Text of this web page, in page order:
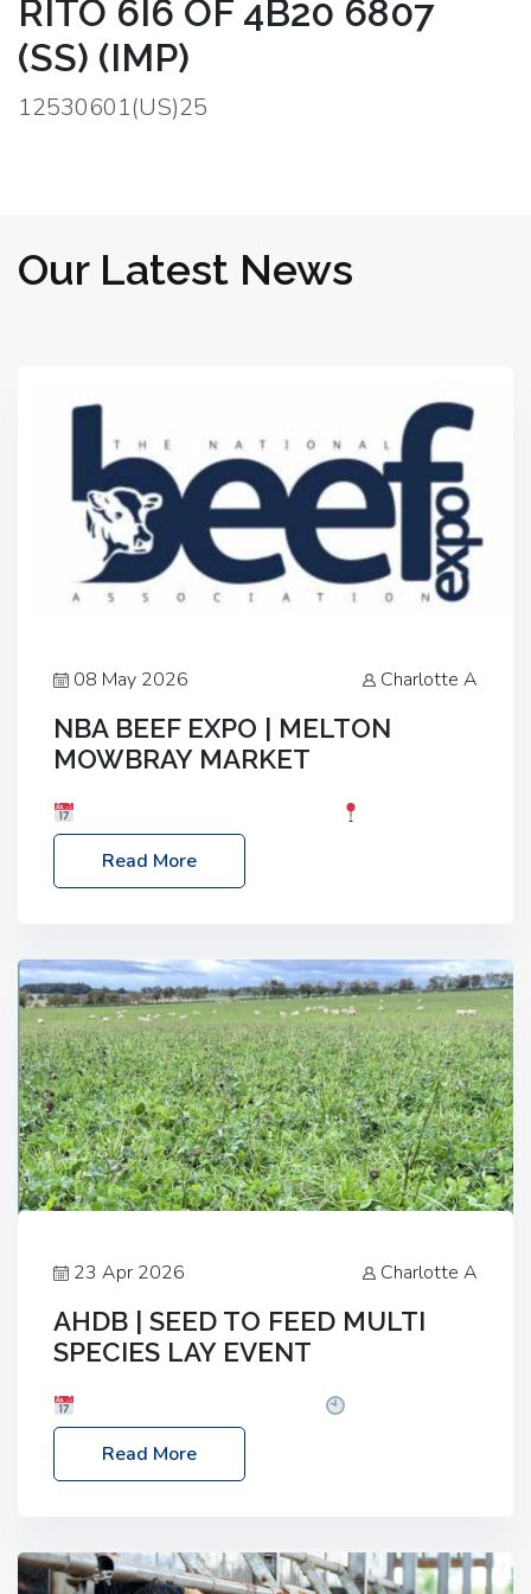
RITO 6I6 OF 4B20 6807
(SS) (IMP)
12530601(US)25
Our Latest News
08 May 2026 Charlotte A
NBA BEEF EXPO | MELTON
MOWBRAY MARKET
Melton Mowbray Market, LE13 1JY Event Link:
NBA Beef Expo
Read More
23 Apr 2026 Charlotte A
AHDB | SEED TO FEED MULTI
SPECIES LAY EVENT
– 2:30pm
Location: FarmED, Station Road,
Shipton-under-Wychwood, Oxfordshire OX7 6BJ If
livestock system, join one of our upcoming events…
Read More